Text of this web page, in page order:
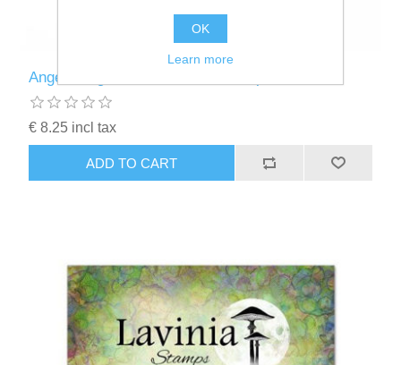
Angel Wings Small - Lavinia Stamps - LAV778
€ 8.25 incl tax
ADD TO CART
OK
Learn more